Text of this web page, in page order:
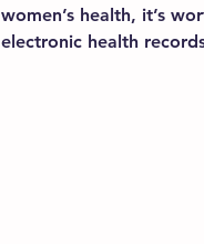
women’s health, it’s
electronic health